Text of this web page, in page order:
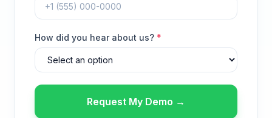
How did you hear about us? *
Request My Demo →